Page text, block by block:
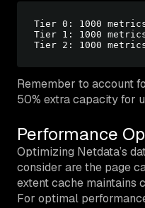
Tier 0: 1000
Tier 1: 1000
Remember to account
50% extra capacity for
Performance
Optimizing Netdata’s
consider are the page
extent cache maintains
For optimal